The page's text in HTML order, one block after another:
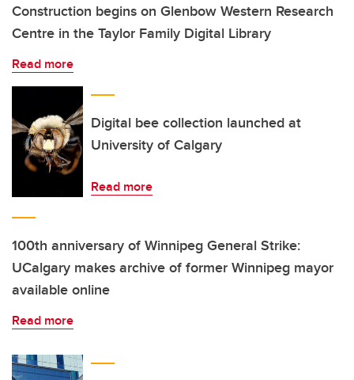
Construction begins on Glenbow Western Research
Centre in the Taylor Family Digital Library
Read more
Digital bee collection launched at
University of Calgary
Read more
100th anniversary of Winnipeg General Strike:
UCalgary makes archive of former Winnipeg mayor
available online
Read more